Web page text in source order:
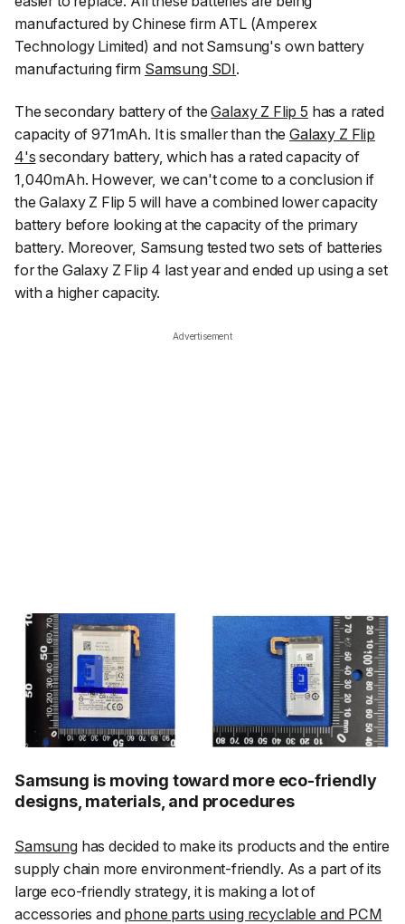
manufactured by Chinese firm ATL (Amperex
Technology Limited) and not Samsung's own battery
manufacturing firm Samsung SDI.
The secondary battery of theGalaxy Z Flip 5 has a rated
capacity of 971mAh. It is smaller than theGalaxy Z Flip
4's secondary battery, which has a rated capacity of
1,040mAh. However, we can't come to a conclusion if
the Galaxy Z Flip 5 will have a combined lower capacity
battery before looking at the capacity of the primary
battery. Moreover, Samsung tested two sets of batteries
for the Galaxy Z Flip 4 last year and ended up using a set
with a higher capacity.
Advertisement
Samsung is moving toward more eco-friendly
designs, materials, and procedures
Samsunghas decided to make its products and the entire
supply chain more environment-friendly. As a part of its
large eco-friendly strategy, it is making a lot of
accessories and phone parts using recyclable and PCM